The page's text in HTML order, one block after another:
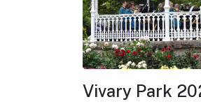
Vivary Park